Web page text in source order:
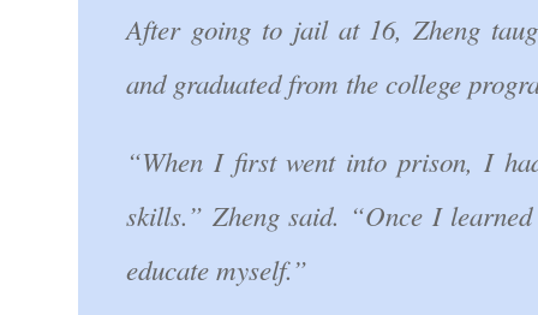
After going to jail at 16, Zheng
and graduated from the college
“When I first went into prison, I
skills.” Zheng said. “Once I
educate myself.”